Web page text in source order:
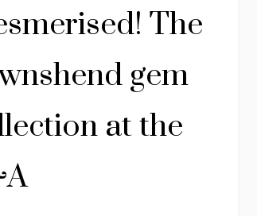
The
gem
at the